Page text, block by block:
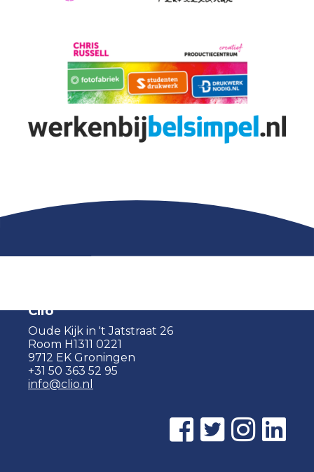
Clio
Oude Kijk in 't Jatstraat 26
Room H1311 0221
9712 EK Groningen
+31 50 363 52 95
info@clio.nl